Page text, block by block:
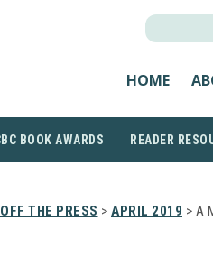
HOME
BOOK AWARDS READER
THE PRESS > APRIL 2019 > A